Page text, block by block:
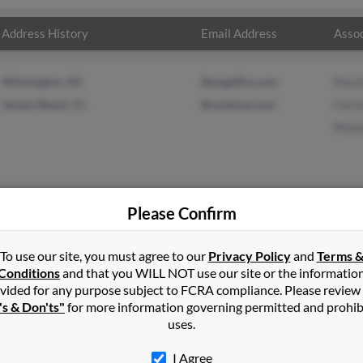
Address History Email Address
inAtlantic Beach,NC
Carteret, North Carolina and may have previously resided in
be related to Maxine Henderson, Christine Durant and Monica
Please Confirm
To use our site, you must agree to our Privacy Policyand Terms &
and that you WILL NOT use our site or the
for any purpose subject to FCRA compliance. Please
& Don'ts" for more information governing permitted and
uses.
I Agree